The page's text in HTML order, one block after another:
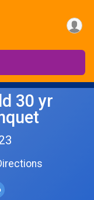
30 yr